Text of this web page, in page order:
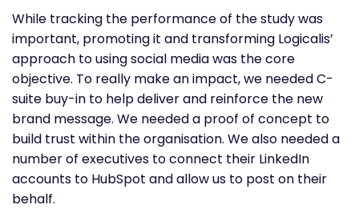
While tracking the performance of the study was
important, promoting it and transforming Logicalis’
approach to using social media was the core
objective. To really make an impact, we needed C-
suite buy-in to help deliver and reinforce the new
brand message. We needed a proof of concept to
build trust within the organisation. We also needed a
number of executives to connect their LinkedIn
accounts to HubSpot and allow us to post on their
behalf.